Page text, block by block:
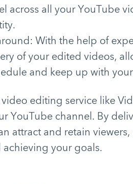
across all your YouTube
With the help of
of your edited videos,
and keep up with
editing service like
YouTube channel. By
attract and retain
achieving your goals.